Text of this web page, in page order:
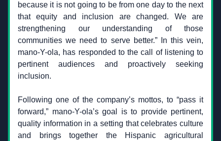
because it is not going to be from one day to the next
that equity and inclusion are changed. We are
strengthening our understanding of those
communities we need to serve better.” In this vein,
mano-Y-ola, has responded to the call of listening to
pertinent audiences and proactively seeking
inclusion.
Following one of the company’s mottos, to “pass it
forward,” mano-Y-ola’s goal is to provide pertinent,
quality information in a setting that celebrates culture
and brings together the Hispanic agricultural